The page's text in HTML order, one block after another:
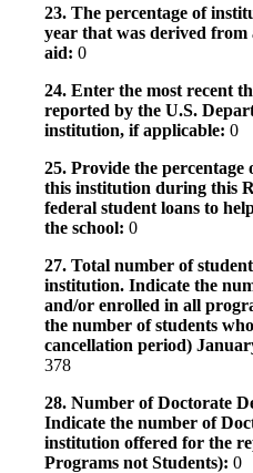
23. The percentage of
year that was derived
aid: 0
24. Enter the most recent
reported by the U.S.
institution, if applicable: 0
25. Provide the percentage
this institution during this
federal student loans to
the school: 0
27. Total number of
institution. Indicate the
and/or enrolled in all
the number of students
cancellation period)
378
28. Number of Doctorate
Indicate the number of
institution offered for the
Programs not Students): 0